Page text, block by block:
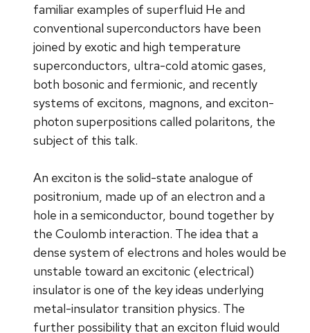
familiar examples of superfluid He and
conventional superconductors have been
joined by exotic and high temperature
superconductors, ultra-cold atomic gases,
both bosonic and fermionic, and recently
systems of excitons, magnons, and exciton-
photon superpositions called polaritons, the
subject of this talk.
An exciton is the solid-state analogue of
positronium, made up of an electron and a
hole in a semiconductor, bound together by
the Coulomb interaction. The idea that a
dense system of electrons and holes would be
unstable toward an excitonic (electrical)
insulator is one of the key ideas underlying
metal-insulator transition physics. The
further possibility that an exciton fluid would